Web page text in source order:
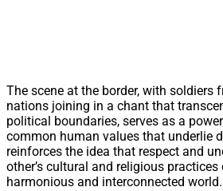
The scene at the border, with soldiers
nations joining in a chant that
political boundaries, serves as a
common human values that underlie
reinforces the idea that respect and
other’s cultural and religious
harmonious and interconnected world.